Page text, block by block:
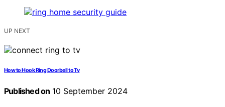
UP NEXT
How to Hook Ring Doorbell to Tv
Published on 10 September 2024